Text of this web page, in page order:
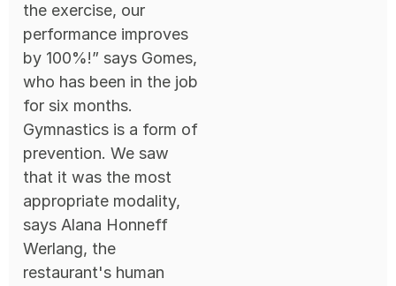
the exercise, our
performance improves
by 100%!” says Gomes,
who has been in the job
for six months.
Gymnastics is a form of
prevention. We saw
that it was the most
appropriate modality,
says Alana Honneff
Werlang, the
restaurant's human